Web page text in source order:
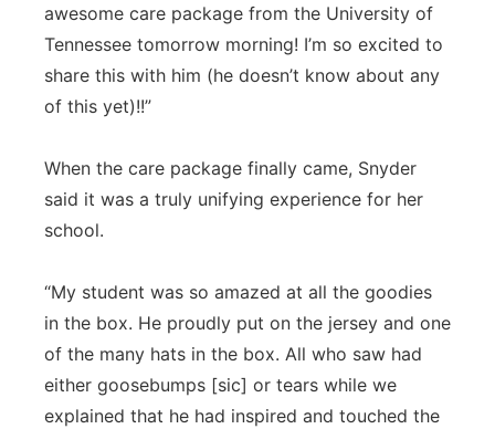
awesome care package from the University of
Tennessee tomorrow morning! I’m so excited to
share this with him (he doesn’t know about any
of this yet)!!”
When the care package finally came, Snyder
said it was a truly unifying experience for her
school.
“My student was so amazed at all the goodies
in the box. He proudly put on the jersey and one
of the many hats in the box. All who saw had
either goosebumps [sic] or tears while we
explained that he had inspired and touched the